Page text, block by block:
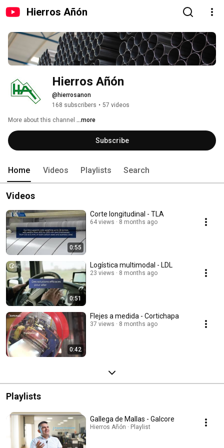
Hierros Añón
Hierros Añón
@hierrosanon
168 subscribers • 57 videos
More about this channel ...more
Subscribe
Home Videos Playlists Search
Videos
0:55
Corte longitudinal - TLA
64 views 8 months ago
0:51
Logística multimodal - LDL
23 views 8 months ago
0:42
Flejes a medida - Cortichapa
37 views 8 months ago
Playlists
Gallega de Mallas - Galcore
Hierros Añón · Playlist